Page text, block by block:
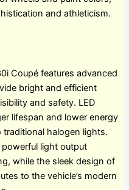
and athleticism.
Coupé features advanced
bright and efficient
and safety. LED
lifespan and lower energy
halogen lights.
light output
while the sleek design of
to the vehicle’s modern